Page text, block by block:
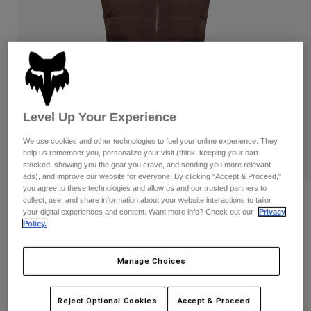
Shorts
Protections
Goggles
Spare parts
Gloves
Jackets
Protections
Goggles
Socks
Bags & Accessories
Spare parts
Shop All
Women
Hoodies & Pullovers
Jackets
Pants & Shorts
Shirts
Socks
Shop All
Moto
Helmets
Jerseys
Pants
Boots
Gloves
Womens Flexair Fire Vest
STYLE #:
Price reduced from
€ 129,99
Level Up Your Experience
We use cookies and other technologies to fuel your online experience. They
help us remember you, personalize your visit (think: keeping your cart
stocked, showing you the gear you crave, and sending you more relevant
ads), and improve our website for everyone. By clicking "Accept & Proceed,"
you agree to these technologies and allow us and our trusted partners to
collect, use, and share information about your website interactions to tailor
your digital experiences and content. Want more info? Check out our
Privacy
Policy.
Manage Choices
Reject Optional Cookies Accept & Proceed